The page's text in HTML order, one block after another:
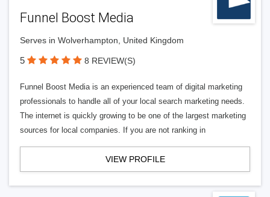
Funnel Boost Media
Serves in Wolverhampton, United Kingdom
5 8 REVIEW(S)
Funnel Boost Media is an experienced team of digital marketing
professionals to handle all of your local search marketing needs.
The internet is quickly growing to be one of the largest marketing
sources for local companies. If you are not ranking in
VIEW PROFILE